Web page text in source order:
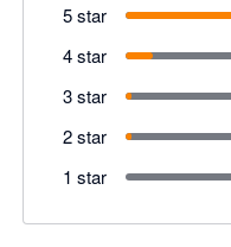
5 star
4 star
3 star
2 star
1 star